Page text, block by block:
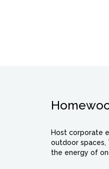
Host corporate
outdoor spaces,
the energy of